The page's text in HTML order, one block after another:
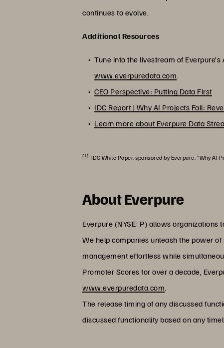
continues to evolve.
Additional Resources
Tune into the livestream of
www.everpuredata.com.
CEO Perspective: Putting Data First
IDC Report | Why AI Projects Fail:
Learn more about Everpure Data
[1] IDC White Paper, sponsored by Everpure, "Why AI
About Everpure
Everpure (NYSE: P) allows
We help companies unleash the power
management effortless while
Promoter Scores for over a decade,
www.everpuredata.com.
The release timing of any discussed
discussed functionality based on any